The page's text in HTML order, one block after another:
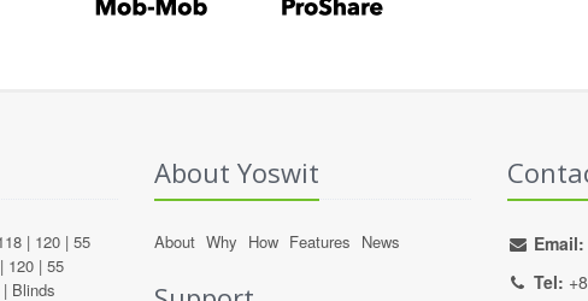
| 120| 55
120| 55
Blinds
About Yoswit
About Why How Features News Email:
Tel: